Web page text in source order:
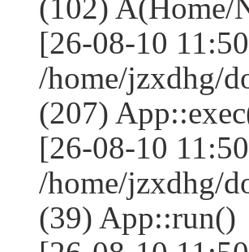
(102) A(Home/
[26-08-10
/home/jzxdhg/
(207)
[26-08-10
/home/jzxdhg/
(39) App::run()